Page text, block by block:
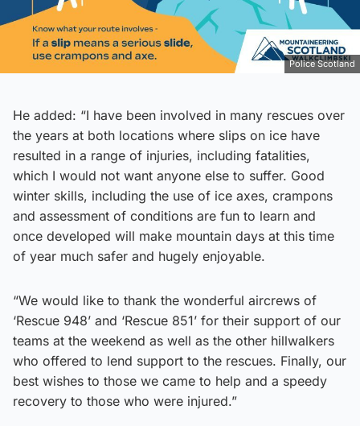
Police Scotland
He added: “I have been involved in many rescues over
the years at both locations where slips on ice have
resulted in a range of injuries, including fatalities,
which I would not want anyone else to suffer. Good
winter skills, including the use of ice axes, crampons
and assessment of conditions are fun to learn and
once developed will make mountain days at this time
of year much safer and hugely enjoyable.
“We would like to thank the wonderful aircrews of
‘Rescue 948’ and ‘Rescue 851’ for their support of our
teams at the weekend as well as the other hillwalkers
who offered to lend support to the rescues. Finally, our
best wishes to those we came to help and a speedy
recovery to those who were injured.”